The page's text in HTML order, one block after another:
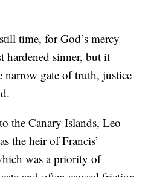
time, for God’s mercy
hardened sinner, but it
narrow gate of truth, justice
the Canary Islands, Leo
the heir of Francis’
was a priority of